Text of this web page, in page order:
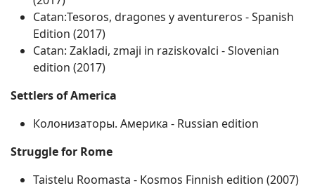
Catan:Tesoros, dragones y aventureros - Spanish
Edition (2017)
Catan: Zakladi, zmaji in raziskovalci ‐ Slovenian
edition (2017)
Settlers of America
Колонизаторы. Америка ‐ Russian edition
Struggle for Rome
Taistelu Roomasta ‐ Kosmos Finnish edition (2007)